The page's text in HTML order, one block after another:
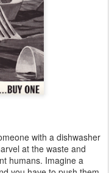
with a dishwasher
at the waste and
humans. Imagine a